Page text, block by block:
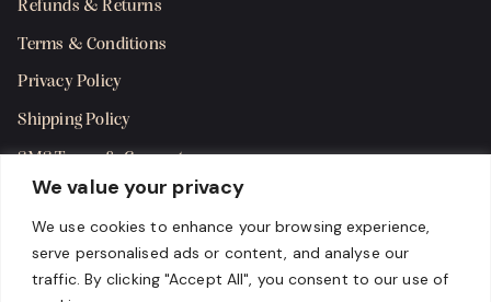
We value your privacy
We use cookies to enhance your browsing experience,
serve personalised ads or content, and analyse our
traffic. By clicking "Accept All", you consent to our use of
Refunds & Returns
Terms & Conditions
Privacy Policy
Shipping Policy
SMS Terms & Consent
Get in Touch